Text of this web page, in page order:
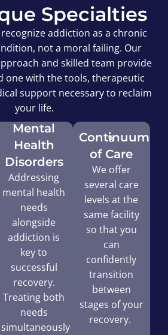
Specialties
addiction as a chronic
not a moral failing. Our
and skilled team provide
one with the tools, therapeutic
support necessary to reclaim
your life.
Mental
Health
Disorders
Addressing
mental health
needs
alongside
addiction is
key to
successful
recovery.
Treating both
needs
simultaneously
Continuum
of Care
We offer
several care
levels at the
same facility
so that you
can
confidently
transition
between
stages of your
recovery.